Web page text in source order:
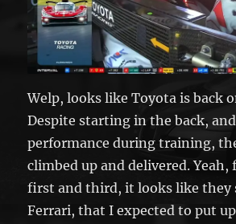
Welp, looks like Toyota is back
Despite starting in the back,
performance during training,
climbed up and delivered.
first and third, it looks like they
Ferrari, that I expected to put